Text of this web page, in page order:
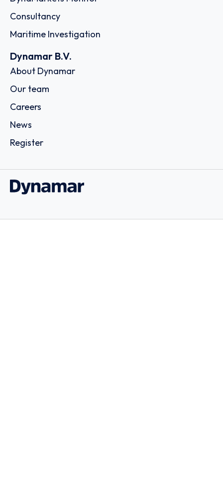
Consultancy
Maritime Investigation
Dynamar B.V.
About Dynamar
Our team
Careers
News
Register